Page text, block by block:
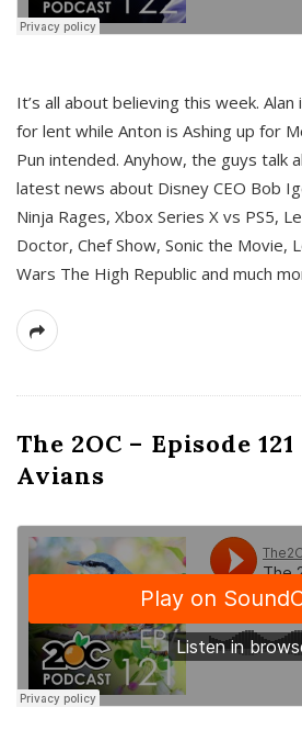
It’s all about believing this week.
for lent while Anton is Ashing up for
Pun intended. Anyhow, the guys talk
latest news about Disney CEO Bob
Ninja Rages, Xbox Series X vs PS5,
Doctor, Chef Show, Sonic the Movie,
Wars The High Republic and much
The 2OC – Episode
Avians